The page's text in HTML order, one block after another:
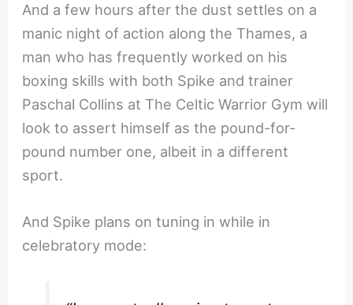
And a few hours after the dust settles on a
manic night of action along the Thames, a
man who has frequently worked on his
boxing skills with both Spike and trainer
Paschal Collins at The Celtic Warrior Gym will
look to assert himself as the pound-for-
pound number one, albeit in a different
sport.
And Spike plans on tuning in while in
celebratory mode: